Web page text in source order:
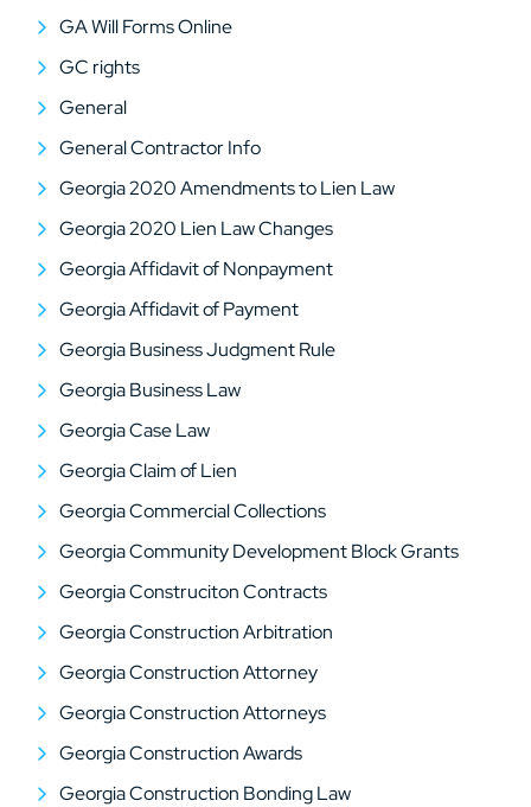
GA Will Forms Online
GC rights
General
General Contractor Info
Georgia 2020 Amendments to Lien Law
Georgia 2020 Lien Law Changes
Georgia Affidavit of Nonpayment
Georgia Affidavit of Payment
Georgia Business Judgment Rule
Georgia Business Law
Georgia Case Law
Georgia Claim of Lien
Georgia Commercial Collections
Georgia Community Development Block Grants
Georgia Construciton Contracts
Georgia Construction Arbitration
Georgia Construction Attorney
Georgia Construction Attorneys
Georgia Construction Awards
Georgia Construction Bonding Law